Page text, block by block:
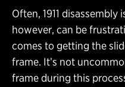
Often, 1911 disassembly
however, can be
comes to getting the
frame. It’s not
frame during this